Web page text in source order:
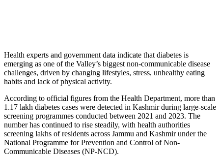
Health experts and government data indicate that diabetes is
emerging as one of the Valley’s biggest non-communicable disease
challenges, driven by changing lifestyles, stress, unhealthy eating
habits and lack of physical activity.
According to official figures from the Health Department, more than
1.17 lakh diabetes cases were detected in Kashmir during large-scale
screening programmes conducted between 2021 and 2023. The
number has continued to rise steadily, with health authorities
screening lakhs of residents across Jammu and Kashmir under the
National Programme for Prevention and Control of Non-
Communicable Diseases (NP-NCD).